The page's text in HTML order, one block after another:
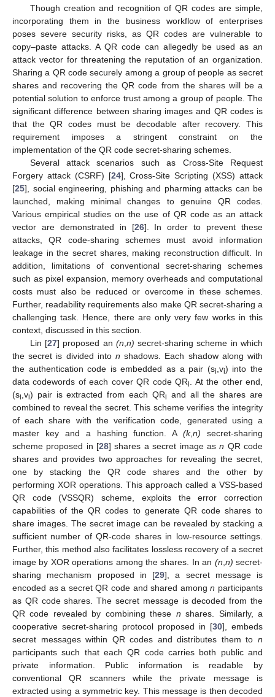
Though creation and recognition of QR codes are simple,
incorporating them in the business workflow of enterprises
poses severe security risks, as QR codes are vulnerable to
copy–paste attacks. A QR code can allegedly be used as an
attack vector for threatening the reputation of an organization.
Sharing a QR code securely among a group of people as secret
shares and recovering the QR code from the shares will be a
potential solution to enforce trust among a group of people. The
significant difference between sharing images and QR codes is
that the QR codes must be decodable after recovery. This
requirement imposes a stringent constraint on the
implementation of the QR code secret-sharing schemes.
Several attack scenarios such as Cross-Site Request
Forgery attack (CSRF) [24], Cross-Site Scripting (XSS) attack
[25], social engineering, phishing and pharming attacks can be
launched, making minimal changes to genuine QR codes.
Various empirical studies on the use of QR code as an attack
vector are demonstrated in [26]. In order to prevent these
attacks, QR code-sharing schemes must avoid information
leakage in the secret shares, making reconstruction difficult. In
addition, limitations of conventional secret-sharing schemes
such as pixel expansion, memory overheads and computational
costs must also be reduced or overcome in these schemes.
Further, readability requirements also make QR secret-sharing a
challenging task. Hence, there are only very few works in this
context, discussed in this section.
Lin [27] proposed an (n n) secret-sharing scheme in which
the secret is divided into n shadows. Each shadow along with
the authentication code is embedded as a pair (si ,vi) into the
data codewords of each cover QR code QRi
. At the other end,
(si ,vi) pair is extracted from each QRi and all the shares are
combined to reveal the secret. This scheme verifies the integrity
of each share with the verification code, generated using a
master key and a hashing function. A(k,n) secret-sharing
scheme proposed in [28] shares a secret image asn QR code
shares and provides two approaches for revealing the secret,
one by stacking the QR code shares and the other by
performing XOR operations. This approach called a VSS-based
QR code (VSSQR) scheme, exploits the error correction
capabilities of the QR codes to generate QR code shares to
share images. The secret image can be revealed by stacking a
sufficient number of QR-code shares in low-resource settings.
Further, this method also facilitates lossless recovery of a secret
image by XOR operations among the shares. In an (n n) secret-
sharing mechanism proposed in [29], a secret message is
encoded as a secret QR code and shared amongn participants
as QR code shares. The secret message is decoded from the
QR code revealed by combining these n shares. Similarly, a
cooperative secret-sharing protocol proposed in [30], embeds
secret messages within QR codes and distributes them to n
participants such that each QR code carries both public and
private information. Public information is readable by
conventional QR scanners while the private message is
extracted using a symmetric key. This message is then decoded